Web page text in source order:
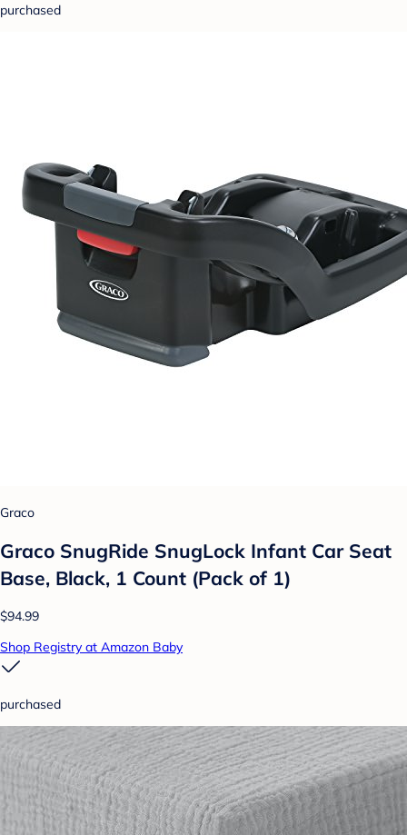
purchased
Graco
Graco SnugRide SnugLock Infant Car Seat
Base, Black, 1 Count (Pack of 1)
$94.99
Shop Registry at Amazon Baby
purchased